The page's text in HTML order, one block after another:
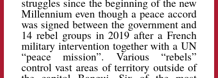
Millennium even though a peace accord
was signed between the government and
14 rebel groups in 2019 after a French
military intervention together with a UN
“peace mission”. Various “rebels”
control vast areas of territory outside of